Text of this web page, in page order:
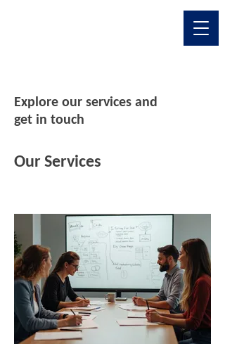
Explore our services and
get in touch
Our Services